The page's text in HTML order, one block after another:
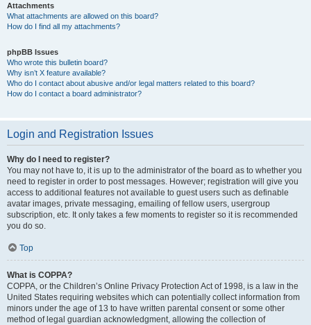
Attachments
What attachments are allowed on this board?
How do I find all my attachments?
phpBB Issues
Who wrote this bulletin board?
Why isn’t X feature available?
Who do I contact about abusive and/or legal matters related to this board?
How do I contact a board administrator?
Login and Registration Issues
Why do I need to register?
You may not have to, it is up to the administrator of the board as to whether you
need to register in order to post messages. However; registration will give you
access to additional features not available to guest users such as definable
avatar images, private messaging, emailing of fellow users, usergroup
subscription, etc. It only takes a few moments to register so it is recommended
you do so.
Top
What is COPPA?
COPPA, or the Children’s Online Privacy Protection Act of 1998, is a law in the
United States requiring websites which can potentially collect information from
minors under the age of 13 to have written parental consent or some other
method of legal guardian acknowledgment, allowing the collection of